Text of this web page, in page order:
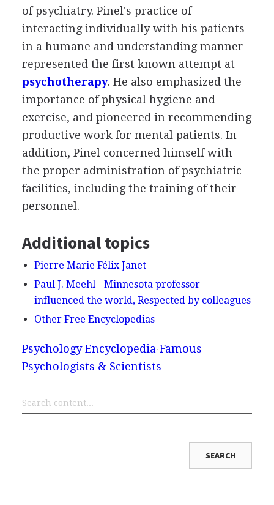
of psychiatry. Pinel's practice of
interacting individually with his patients
in a humane and understanding manner
represented the first known attempt at
psychotherapy. He also emphasized the
importance of physical hygiene and
exercise, and pioneered in recommending
productive work for mental patients. In
addition, Pinel concerned himself with
the proper administration of psychiatric
facilities, including the training of their
personnel.
Additional topics
Pierre Marie Félix Janet
Paul J. Meehl - Minnesota professor
influenced the world, Respected by colleagues
Other Free Encyclopedias
Psychology Encyclopedia Famous
Psychologists & Scientists